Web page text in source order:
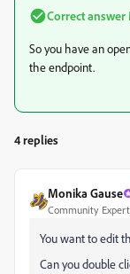
Correct answer
So you have an
the endpoint.
4 replies
Monika Gause
Community Expert
You want to edit
Can you double